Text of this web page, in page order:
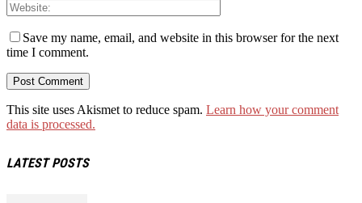
Save my name, email, and website in this browser for the next
time I comment.
This site uses Akismet to reduce spam. Learn how your comment
data is processed.
LATEST POSTS